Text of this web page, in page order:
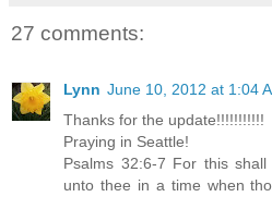
27 comments:
Lynn June 10, 2012 at 1:04
Thanks for the update!!!!!!!!!!!
Praying in Seattle!
Psalms 32:6-7 For this
unto thee in a time when